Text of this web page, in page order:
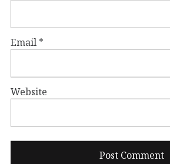
Email *
Website